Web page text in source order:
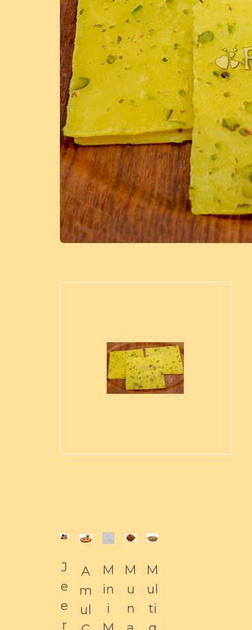
J
e
e
r
A
m
ul
M
in
i
M
u
n
M
ul
ti